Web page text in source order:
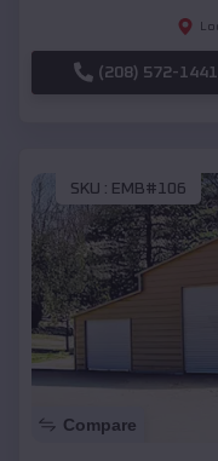
(208) 572-1441
SKU : EMB#106
Compare